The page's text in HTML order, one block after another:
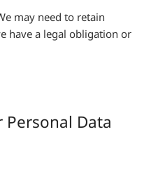
may need to retain
have a legal obligation or
Personal Data